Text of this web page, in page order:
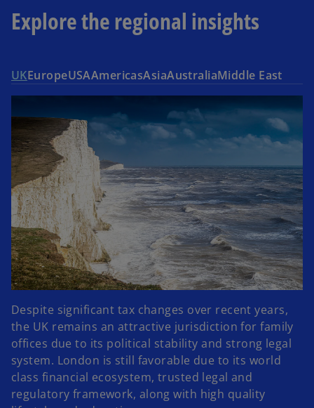
Explore the regional insights
UKEuropeUSAAmericasAsiaAustraliaMiddle East
Despite significant tax changes over recent years,
the UK remains an attractive jurisdiction for family
offices due to its political stability and strong legal
system. London is still favorable due to its world
class financial ecosystem, trusted legal and
regulatory framework, along with high quality